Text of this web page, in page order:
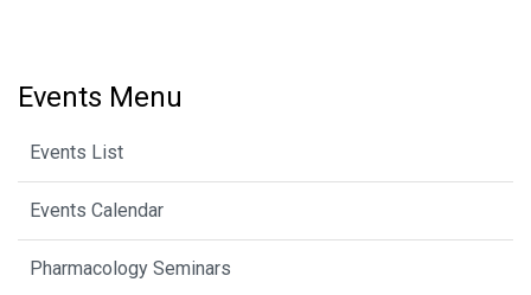
Events Menu
Events List
Events Calendar
Pharmacology Seminars